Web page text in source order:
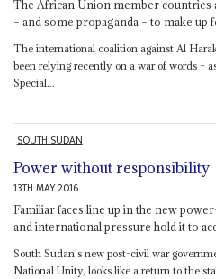
The African Union member countries
– and some propaganda – to make up
The international coalition against Al
been relying recently on a war of words –
Special...
SOUTH SUDAN
Power without responsibility
13TH MAY 2016
Familiar faces line up in the new
and international pressure hold it to
South Sudan's new post-civil war
National Unity, looks like a return to the